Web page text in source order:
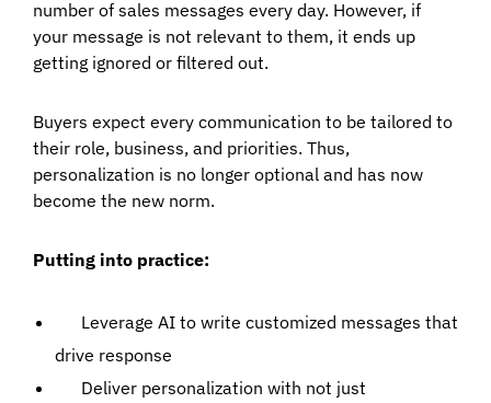
number of sales messages every day. However, if
your message is not relevant to them, it ends up
getting ignored or filtered out.
Buyers expect every communication to be tailored to
their role, business, and priorities. Thus,
personalization is no longer optional and has now
become the new norm.
Putting into practice:
Leverage AI to write customized messages that
drive response
Deliver personalization with not just